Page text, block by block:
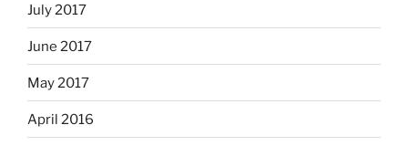
July 2017
June 2017
May 2017
April 2016